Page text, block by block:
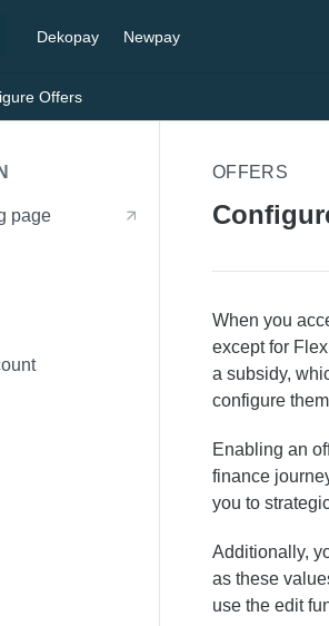
Dekopay Newpay
Offers
page
OFFERS
When you
except for
a subsidy,
configure
Enabling an
finance
you to
Additionally,
as these
use the edit